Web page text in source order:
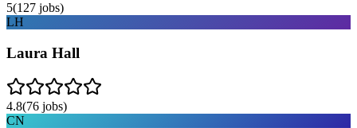
5(127 jobs)
LH
Laura Hall
4.8(76 jobs)
CN